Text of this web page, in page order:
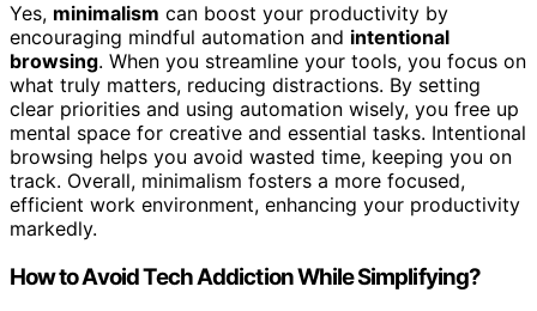
Yes, minimalism can boost your productivity by
encouraging mindful automation and intentional
browsing. When you streamline your tools, you focus on
what truly matters, reducing distractions. By setting
clear priorities and using automation wisely, you free up
mental space for creative and essential tasks. Intentional
browsing helps you avoid wasted time, keeping you on
track. Overall, minimalism fosters a more focused,
efficient work environment, enhancing your productivity
markedly.
How to Avoid Tech Addiction While Simplifying?